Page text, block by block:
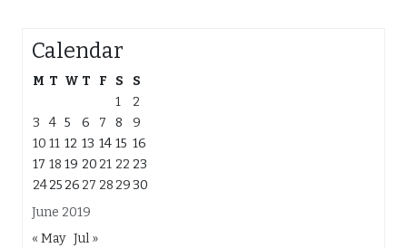
Calendar
June 2019
M T W T F S
S
1
2
3
4 5 6 7 8
9
10 11 12 13 14 15 16
17 18 19 20 21 22 23
2425 26 27 28 2930
« May Jul »